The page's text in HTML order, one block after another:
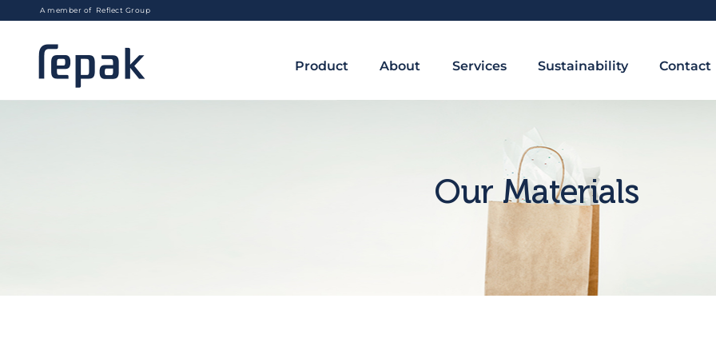
A member of Reflect Group
Product About Services Sustainability Contact
Our Materials